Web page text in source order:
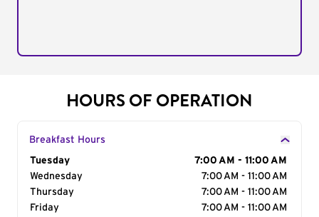
HOURS OF OPERATION
Breakfast Hours
Day of the Week
Tuesday
7:00 AM - 11:00 AM
Wednesday
7:00 AM - 11:00 AM
Thursday
7:00 AM - 11:00 AM
Friday
7:00 AM - 11:00 AM